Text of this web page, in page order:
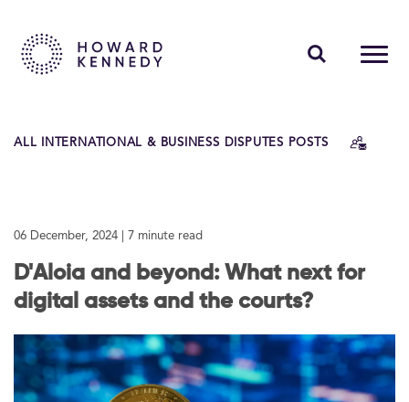
ABOUT US
CAREERS
Contact Us
ALL INTERNATIONAL & BUSINESS DISPUTES POSTS
06 December, 2024 | 7 minute read
D'Aloia and beyond: What next for
digital assets and the courts?